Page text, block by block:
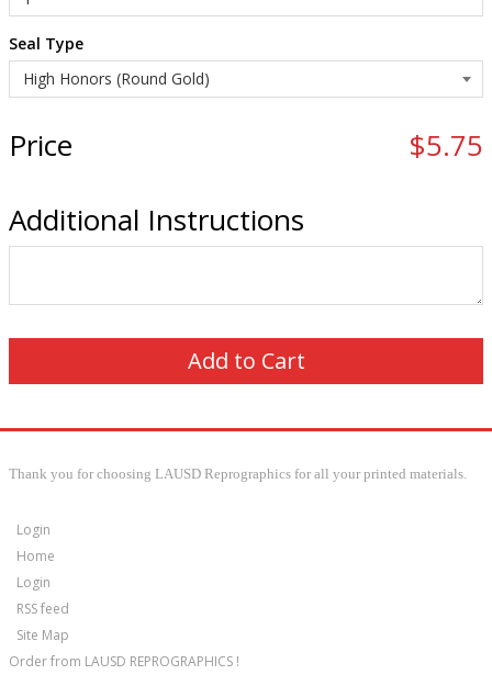
Seal Type
Price
$5.75
Additional Instructions
Thank you for choosing LAUSD Reprographics for all your printed materials.
Login
Home
Login
RSS feed
Site Map
Order from LAUSD REPROGRAPHICS !